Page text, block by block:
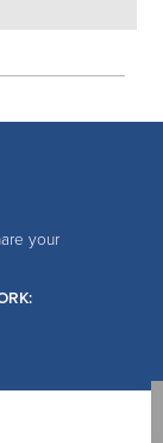
your